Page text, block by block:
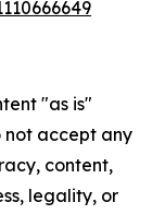
"as is"
not accept any
content,
legality, or